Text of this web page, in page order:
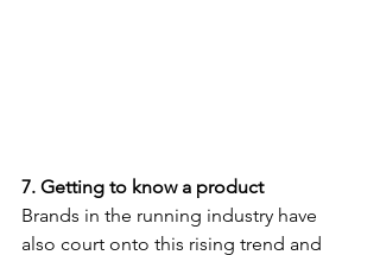
7. Getting to know a product
Brands in the running industry have
also court onto this rising trend and